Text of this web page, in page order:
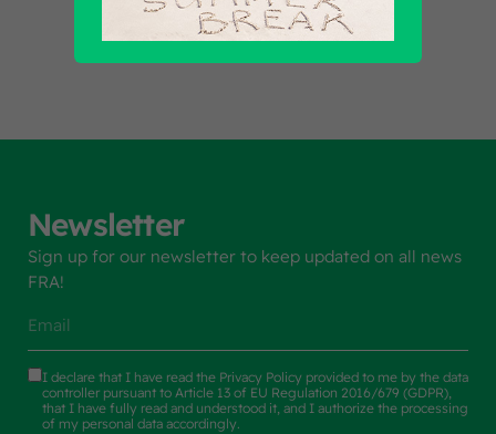
Newsletter
Sign up for our newsletter to keep updated on all news
FRA!
I declare that I have read the Privacy Policy provided to me by the data
controller pursuant to Article 13 of EU Regulation 2016/679 (GDPR),
that I have fully read and understood it, and I authorize the processing
of my personal data accordingly.